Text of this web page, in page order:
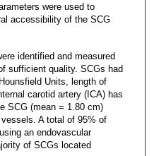
were used to
accessibility of the SCG
identified and measured
sufficient quality. SCGs had
Units, length of
carotid artery (ICA) has
SCG (mean = 1.80 cm)
A total of 95% of
an endovascular
of SCGs located